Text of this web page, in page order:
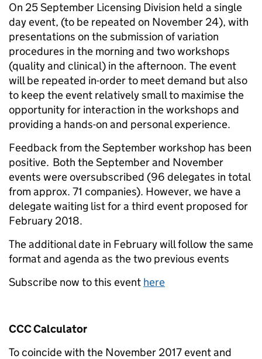
On 25 September Licensing Division held a single
day event, (to be repeated on November 24), with
presentations on the submission of variation
procedures in the morning and two workshops
(quality and clinical) in the afternoon. The event
will be repeated in-order to meet demand but also
to keep the event relatively small to maximise the
opportunity for interaction in the workshops and
providing a hands-on and personal experience.
Feedback from the September workshop has been
positive. Both the September and November
events were oversubscribed (96 delegates in total
from approx. 71 companies). However, we have a
delegate waiting list for a third event proposed for
February 2018.
The additional date in February will follow the same
format and agenda as the two previous events
Subscribe now to this event here
CCC Calculator
To coincide with the November 2017 event and